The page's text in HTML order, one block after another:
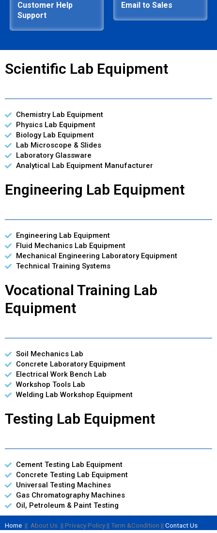
Customer Help
Support
Email to Sales
Scientific Lab Equipment
Chemistry Lab Equipment
Physics Lab Equipment
Biology Lab Equipment
Lab Microscope & Slides
Laboratory Glassware
Analytical Lab Equipment Manufacturer
Engineering Lab Equipment
Engineering Lab Equipment
Fluid Mechanics Lab Equipment
Mechanical Engineering Laboratory Equipment
Technical Training Systems
Vocational Training Lab
Equipment
Soil Mechanics Lab
Concrete Laboratory Equipment
Electrical Work Bench Lab
Workshop Tools Lab
Welding Lab Workshop Equipment
Testing Lab Equipment
Cement Testing Lab Equipment
Concrete Testing Lab Equipment
Universal Testing Machines
Gas Chromatography Machines
Oil, Petroleum & Paint Testing
Home || About Us || Privacy Policy || Term &Condition || Contact Us